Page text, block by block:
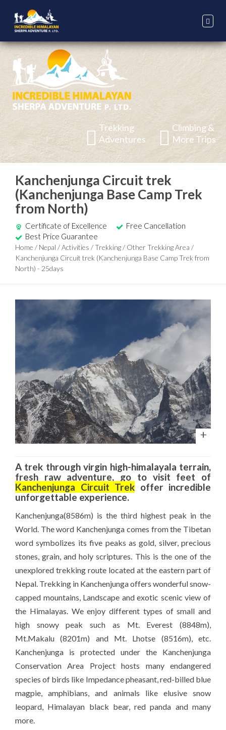
Trekking
Adventures
Climbing &
More Trips
Kanchenjunga Circuit trek
(Kanchenjunga Base Camp Trek
from North)
Home / Nepal /Activities /Trekking/ Other Trekking Area /
Kanchenjunga Circuit trek (Kanchenjunga Base Camp Trek from
North) - 25days
Certificate of Excellence
Free Cancellation
Best Price Guarantee
A trek through virgin high-himalayala terrain,
fresh raw adventure, go to visit feet of
Kanchenjunga Circuit Trek offer incredible
unforgettable experience.
Kanchenjunga(8586m) is the third highest peak in the
World. The word Kanchenjunga comes from the Tibetan
word symbolizes its five peaks as gold, silver, precious
stones, grain, and holy scriptures. This is the one of the
unexplored trekking route located at the eastern part of
Nepal. Trekking in Kanchenjunga offers wonderful snow-
capped mountains, Landscape and exotic scenic view of
the Himalayas. We enjoy different types of small and
high snowy peak such as Mt. Everest (8848m),
Mt.Makalu (8201m) and Mt. Lhotse (8516m), etc.
Kanchenjunga is protected under the Kanchenjunga
Conservation Area Project hosts many endangered
species of birds like Impedance pheasant, red-billed blue
magpie, amphibians, and animals like elusive snow
leopard, Himalayan black bear, red panda and many
more.